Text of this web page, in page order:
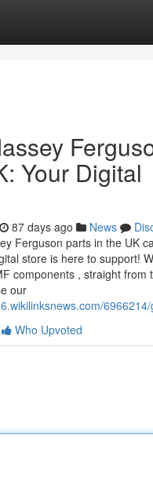
Your Digital
87 days ago News
Ferguson parts in the UK
store is here to support!
components , straight from
our
Who Upvoted